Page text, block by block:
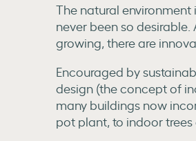
The natural
never been so
growing, there are
Encouraged by
design (the concept of
many buildings now
pot plant, to indoor